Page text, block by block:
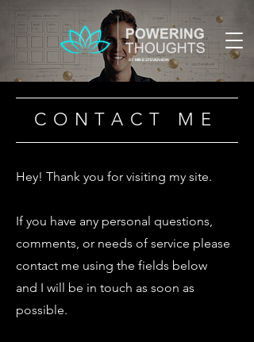
BY:MIKE STEVENSON
CONTACT ME
Hey! Thank you for visiting my site.
If you have any personal questions,
comments, or needs of service please
contact me using the fields below
and I will be in touch as soon as
possible.